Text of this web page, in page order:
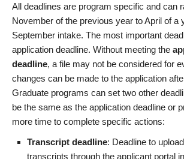
All deadlines are program specific and can
November of the previous year to April of a
September intake. The most important
application deadline. Without meeting the
deadline, a file may not be considered for
changes can be made to the application
Graduate programs can set two other
be the same as the application deadline or
more time to complete specific actions:
Transcript deadline: Deadline to
transcripts through the applicant portal